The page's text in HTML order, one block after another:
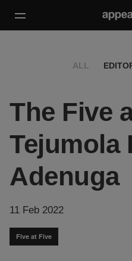
ALL
The Five
Tejumola
Adenuga
11 Feb 2022
Five at Five